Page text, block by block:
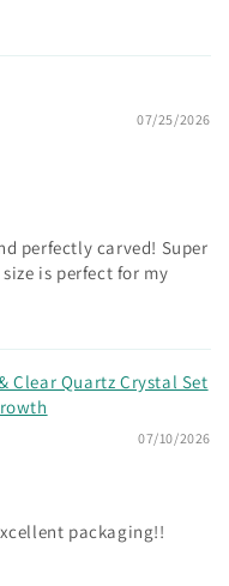
07/25/2026
perfectly carved! Super
is perfect for my
Clear Quartz Crystal Set
07/10/2026
packaging!!